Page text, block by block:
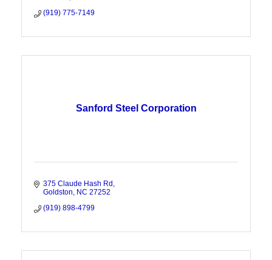
(919) 775-7149
Sanford Steel Corporation
375 Claude Hash Rd
Goldston
NC 27252
(919) 898-4799